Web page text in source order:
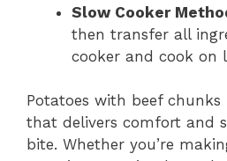
Slow Cooker
then transfer all
cooker and cook on
Potatoes with beef chunks
that delivers comfort and
bite. Whether you’re